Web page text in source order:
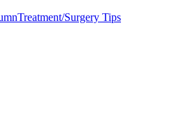
Treatment/Surgery Tips